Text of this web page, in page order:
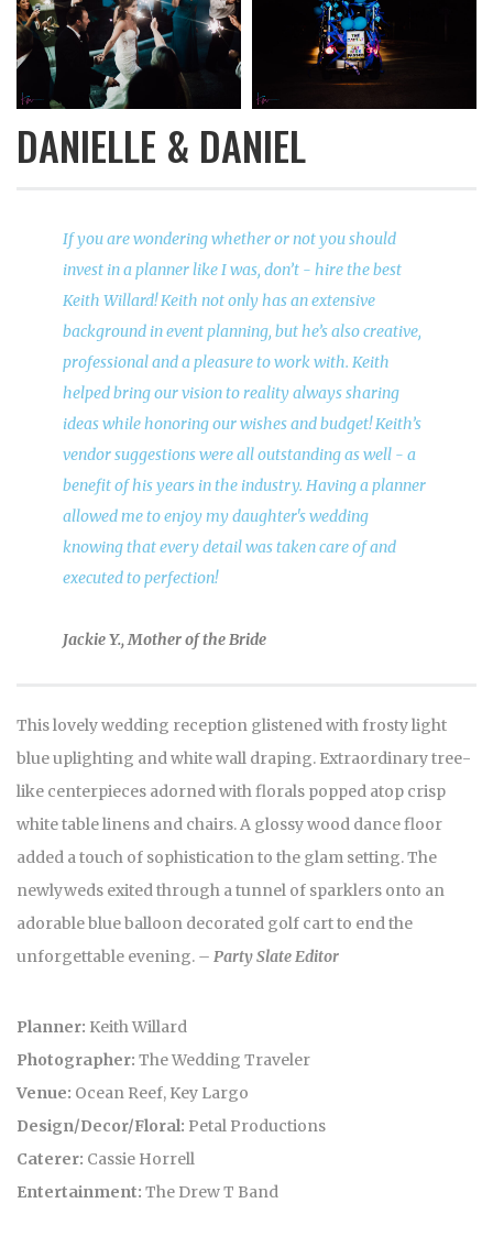
DANIELLE & DANIEL
If you are wondering whether or not you should
invest in a planner like I was, don’t - hire the best
Keith Willard! Keith not only has an extensive
background in event planning, but he’s also creative,
professional and a pleasure to work with. Keith
helped bring our vision to reality always sharing
ideas while honoring our wishes and budget! Keith’s
vendor suggestions were all outstanding as well - a
benefit of his years in the industry. Having a planner
allowed me to enjoy my daughter's wedding
knowing that every detail was taken care of and
executed to perfection!
Jackie Y., Mother of the Bride
This lovely wedding reception glistened with frosty light
blue uplighting and white wall draping. Extraordinary tree-
like centerpieces adorned with florals popped atop crisp
white table linens and chairs. A glossy wood dance floor
added a touch of sophistication to the glam setting. The
newlyweds exited through a tunnel of sparklers onto an
adorable blue balloon decorated golf cart to end the
unforgettable evening. – Party Slate Editor
Planner: Keith Willard
Photographer: The Wedding Traveler
Venue: Ocean Reef, Key Largo
Design/Decor/Floral: Petal Productions
Caterer: Cassie Horrell
Entertainment: The Drew T Band